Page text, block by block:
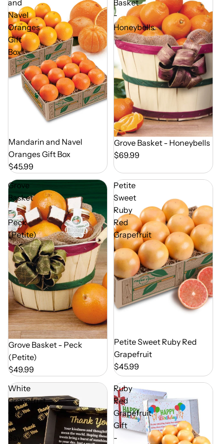
and
Navel
Oranges
Gift
Box
Out of Season
Mandarin and Navel
Oranges Gift Box
$45.99
Basket
-
Honeybells
Out of Season
Grove Basket - Honeybells
$69.99
Grove
Basket
-
Peck
(Petite)
Out of Season
Grove Basket - Peck
(Petite)
$49.99
Petite
Sweet
Ruby
Red
Grapefruit
Out of Season
Petite Sweet Ruby Red
Grapefruit
$45.99
White
Grapefruit
Gift
-
Say
Ruby
Red
Grapefruit
Gift
-